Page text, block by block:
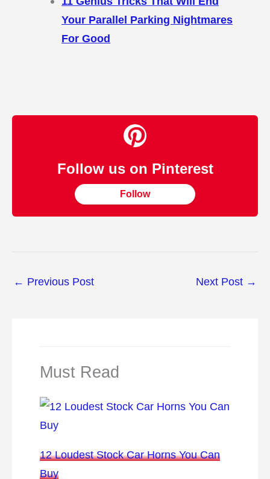
Your Parallel Parking Nightmares
For Good
Follow us on Pinterest
Follow
← Previous Post Next Post →
Must Read
12 Loudest Stock Car Horns You Can
Buy